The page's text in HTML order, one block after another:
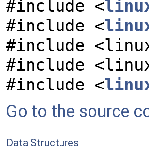
#include <
#include <
#include
#include
#include <
Go to the source
Data Structures